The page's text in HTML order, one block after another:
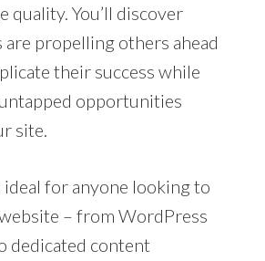
quality. You’ll discover
propelling others ahead
their success while
opportunities
site.
ideal for anyone looking to
– from WordPress
dedicated content